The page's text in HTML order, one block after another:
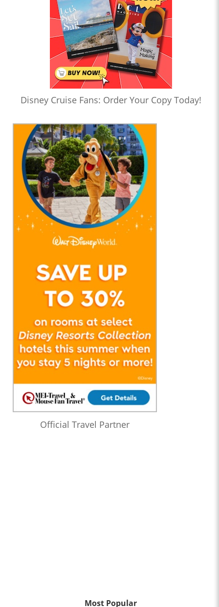
Disney Cruise Fans: Order Your Copy Today!
Official Travel Partner
Most Popular